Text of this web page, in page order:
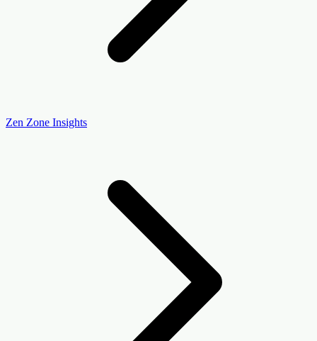
Zen Zone Insights